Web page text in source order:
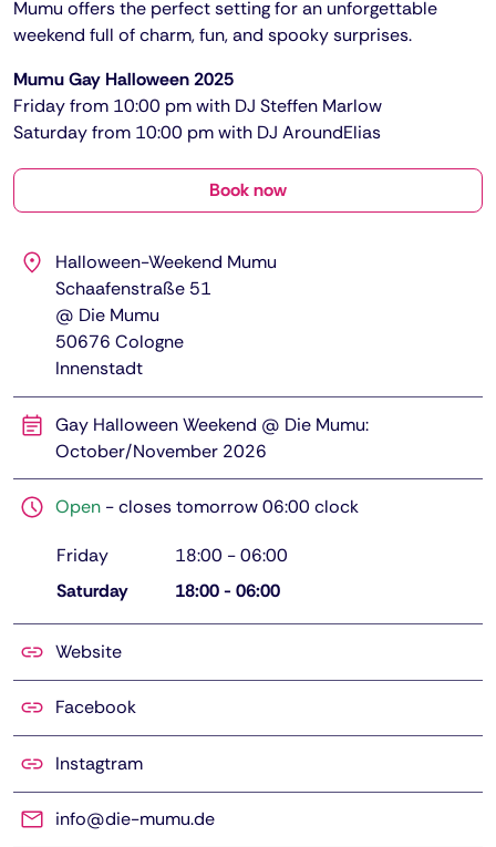
Mumu offers the perfect setting for an unforgettable
weekend full of charm, fun, and spooky surprises.
Mumu Gay Halloween 2025
Friday from 10:00 pm with DJ Steffen Marlow
Saturday from 10:00 pm with DJ AroundElias
Book now
Halloween-Weekend Mumu
Schaafenstraße 51
@ Die Mumu
50676 Cologne
Innenstadt
Gay Halloween Weekend @ Die Mumu:
October/November 2026
Open -closes tomorrow 06:00 clock
Friday 18:00 -06:00
Saturday
18:00- 06:00
Website
Facebook
Instagtram
info@die-mumu.de